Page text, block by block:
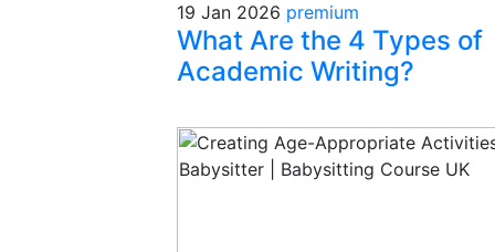
19 Jan 2026 premium
What Are the 4 Types of
Academic Writing?